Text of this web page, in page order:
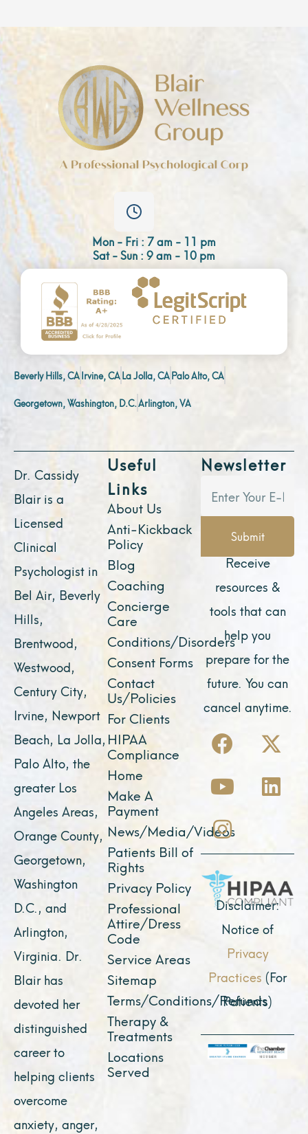
Mon - Fri : 7 am - 11 pm
Sat - Sun : 9 am - 10 pm
Beverly Hills, CAIrvine, CALa Jolla, CAPalo Alto, CA
Georgetown, Washington, D.C.Arlington, VA
Dr. Cassidy
Blair is a
Licensed
Clinical
Psychologist in
Bel Air, Beverly
Hills,
Brentwood,
Westwood,
Century City,
Irvine, Newport
Beach, La Jolla,
Palo Alto, the
greater Los
Angeles Areas,
Orange County,
Georgetown,
Washington
D.C., and
Arlington,
Virginia. Dr.
Blair has
devoted her
distinguished
career to
helping clients
overcome
anxiety, anger,
Useful
Links
About Us
Anti-Kickback
Policy
Blog
Coaching
Concierge
Care
Conditions/Disorders
Consent Forms
Contact
Us/Policies
For Clients
HIPAA
Compliance
Home
Make A
Payment
News/Media/Videos
Patients Bill of
Rights
Privacy Policy
Professional
Attire/Dress
Code
Service Areas
Sitemap
Terms/Conditions/Refunds
Therapy &
Treatments
Locations
Served
Newsletter
Submit
Receive
resources &
tools that can
help you
prepare for the
future. You can
cancel anytime.
F
a
c
e
b
o
o
k
X
-
t
w
t
e
r
Y
o
u
t
u
b
e
L
i
n
k
i
n
I
n
s
t
a
g
r
a
m
Disclaimer:
Notice of
Privacy
Practices (For
Patients)